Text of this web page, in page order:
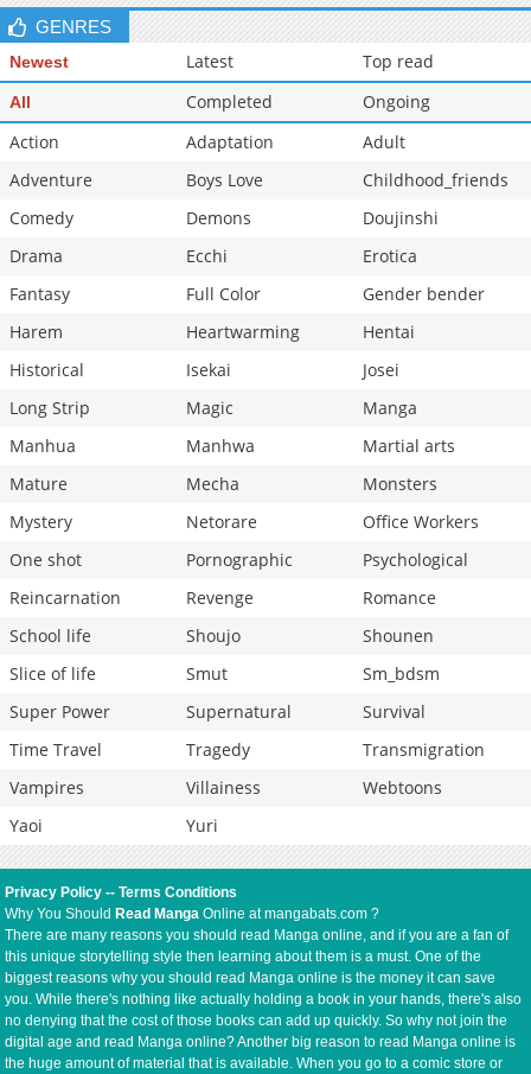
GENRES
Newest Latest Top read
All Completed
Ongoing
Action
Adaptation
Adult
Adventure
Boys Love
Childhood_friends
Comedy
Demons
Doujinshi
Drama
Ecchi
Erotica
Fantasy
Full Color
Gender bender
Harem
Heartwarming
Hentai
Historical
Isekai
Josei
Long Strip
Magic
Manga
Manhua
Manhwa
Martial arts
Mature
Mecha
Monsters
Mystery
Netorare
Office Workers
One shot
Pornographic
Psychological
Reincarnation
Revenge
Romance
School life
Shoujo
Shounen
Slice of life
Smut
Sm_bdsm
Super Power
Supernatural
Survival
Time Travel
Tragedy
Transmigration
Vampires
Villainess
Webtoons
Yaoi
Yuri
Privacy Policy --Terms Conditions
Why You Should Read Manga Online at mangabats.com ?
There are many reasons you should read Manga online, and if you are a fan of
this unique storytelling style then learning about them is a must. One of the
biggest reasons why you should read Manga online is the money it can save
you. While there's nothing like actually holding a book in your hands, there's also
no denying that the cost of those books can add up quickly. So why not join the
digital age and read Manga online? Another big reason to read Manga online is
the huge amount of material that is available. When you go to a comic store or